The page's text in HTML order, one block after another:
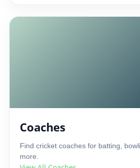
Coaches
Find cricket coaches for batting,
more.